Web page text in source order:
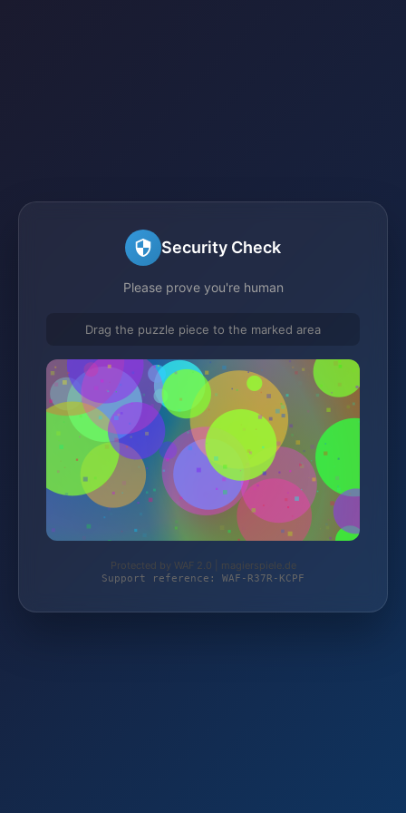
Security Check
Please prove you're human
Drag the puzzle piece to the marked area
Protected by WAF 2.0 | magierspiele.de
Support reference: WAF-R37R-KCPF